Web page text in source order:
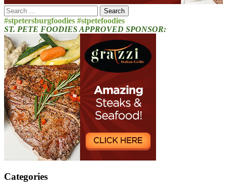
Search
for:
#stpetersburgfoodies #stpetefoodies
ST. PETE FOODIES APPROVED SPONSOR:
Categories